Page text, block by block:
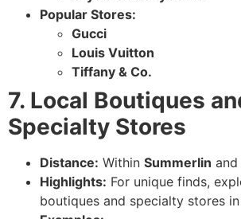
Popular Stores:
Gucci
Louis Vuitton
Tiffany & Co.
7. Local Boutiques
Specialty Stores
Distance: Within Summerlin and
Highlights: For unique finds,
boutiques and specialty stores